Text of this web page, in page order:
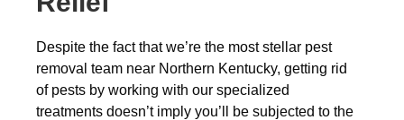
Despite the fact that we’re the most stellar pest
removal team near Northern Kentucky, getting rid
of pests by working with our specialized
treatments doesn’t imply you’ll be subjected to the